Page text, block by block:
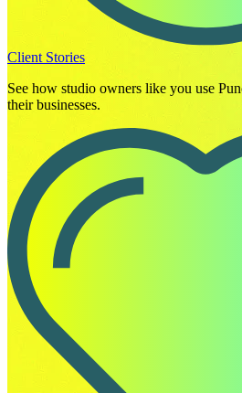
Client Stories
See how studio owners like you use
their businesses.